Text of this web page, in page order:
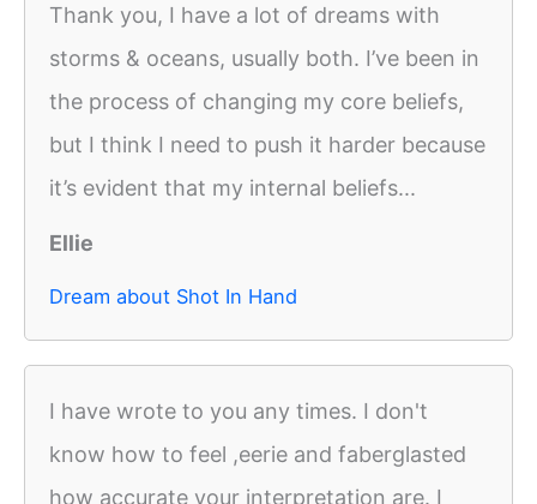
Thank you, I have a lot of dreams with
storms & oceans, usually both. I’ve been in
the process of changing my core beliefs,
but I think I need to push it harder because
it’s evident that my internal beliefs...
Ellie
Dream about Shot In Hand
I have wrote to you any times. I don't
know how to feel ,eerie and faberglasted
how accurate your interpretation are. I